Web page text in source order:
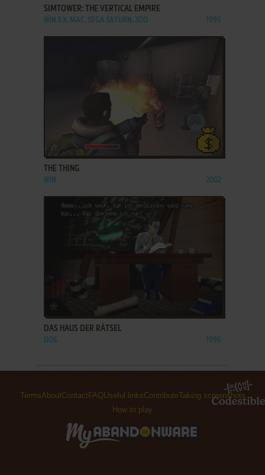
SIMTOWER: THE VERTICAL EMPIRE
WIN 3.X, MAC, SEGA SATURN, 3DO 1995
ADD TO FAVORITES
THE THING
WIN 2002
ADD TO FAVORITES
DAS HAUS DER RÄTSEL
DOS 1996
TermsAboutContactFAQUseful linksContributeTaking screenshots
How to play